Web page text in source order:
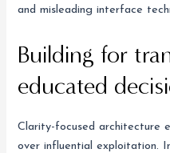
and misleading interface
Building for
educated
Clarity-focused architecture
over influential exploitation.